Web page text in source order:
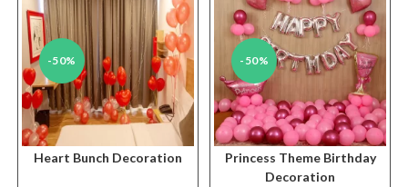
-50%
Heart Bunch Decoration
-50%
Princess Theme Birthday
Decoration